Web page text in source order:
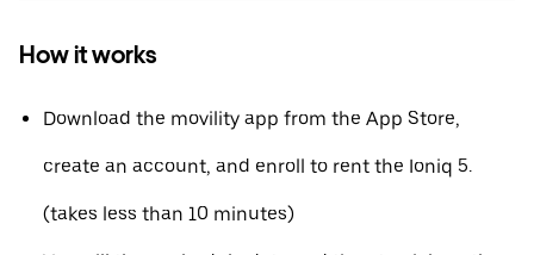
How it works
Download the movility app from the App Store,
create an account, and enroll to rent the Ioniq 5.
(takes less than 10 minutes)